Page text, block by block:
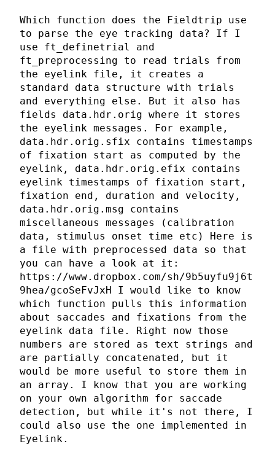
Which function does the Fieldtrip use
to parse the eye tracking data? If I
use ft_definetrial and
ft_preprocessing to read trials from
the eyelink file, it creates a
standard data structure with trials
and everything else. But it also has
fields data.hdr.orig where it stores
the eyelink messages. For example,
data.hdr.orig.sfix contains timestamps
of fixation start as computed by the
eyelink, data.hdr.orig.efix contains
eyelink timestamps of fixation start,
fixation end, duration and velocity,
data.hdr.orig.msg contains
miscellaneous messages (calibration
data, stimulus onset time etc) Here is
a file with preprocessed data so that
you can have a look at it:
https://www.dropbox.com/sh/9b5uyfu9j6t
9hea/gcoSeFvJxH I would like to know
which function pulls this information
about saccades and fixations from the
eyelink data file. Right now those
numbers are stored as text strings and
are partially concatenated, but it
would be more useful to store them in
an array. I know that you are working
on your own algorithm for saccade
detection, but while it's not there, I
could also use the one implemented in
Eyelink.